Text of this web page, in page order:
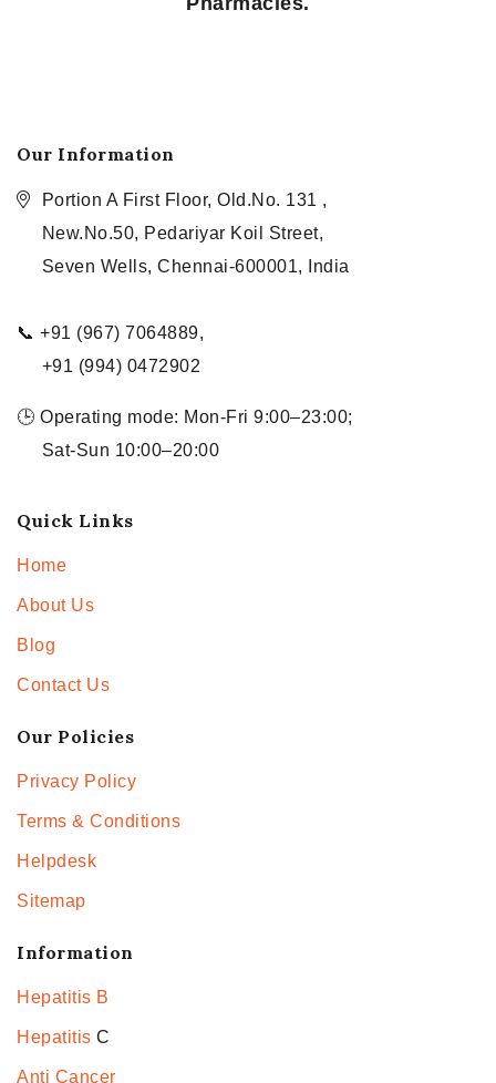
Our Information
Portion A First Floor, Old.No. 131 ,
New.No.50, Pedariyar Koil Street,
Seven Wells, Chennai-600001, India
📞 +91 (967) 7064889,
+91 (994) 0472902
🕒 Operating mode: Mon-Fri 9:00–23:00;
Sat-Sun 10:00–20:00
Quick Links
Home
About Us
Blog
Contact Us
Our Policies
Privacy Policy
Terms & Conditions
Helpdesk
Sitemap
Information
Hepatitis B
Hepatitis C
Anti Cancer